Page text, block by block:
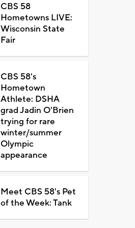
CBS 58
Hometowns LIVE:
Wisconsin State
Fair
CBS 58's
Hometown
Athlete: DSHA
grad Jadin O'Brien
trying for rare
winter/summer
Olympic
appearance
Meet CBS 58's Pet
of the Week: Tank